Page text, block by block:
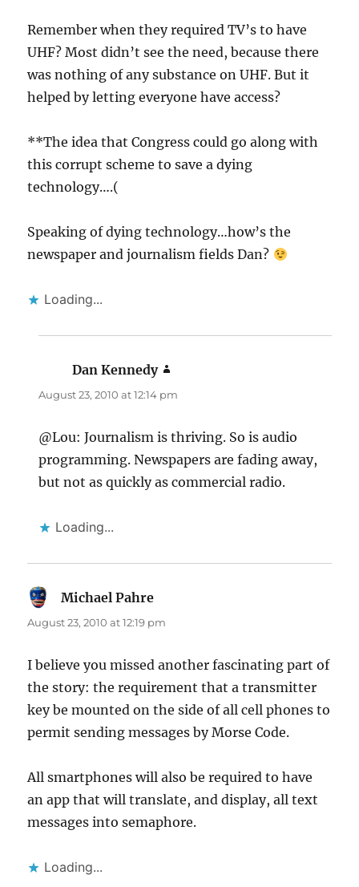
Remember when they required TV’s to have
UHF? Most didn’t see the need, because there
was nothing of any substance on UHF. But it
helped by letting everyone have access?
**The idea that Congress could go along with
this corrupt scheme to save a dying
technology….(
Speaking of dying technology…how’s the
newspaper and journalism fields Dan?
Loading...
Dan Kennedy
August 23, 2010 at 12:14 pm
@Lou: Journalism is thriving. So is audio
programming. Newspapers are fading away,
but not as quickly as commercial radio.
Loading...
Michael Pahre
August 23, 2010 at 12:19 pm
I believe you missed another fascinating part of
the story: the requirement that a transmitter
key be mounted on the side of all cell phones to
permit sending messages by Morse Code.
All smartphones will also be required to have
an app that will translate, and display, all text
messages into semaphore.
Loading...